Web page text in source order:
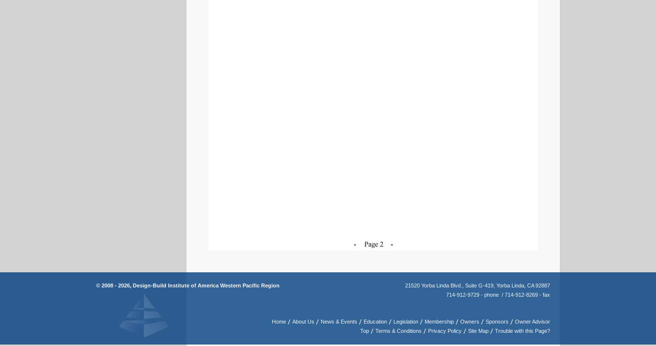
© 2008 - 2026, Design-Build Institute of America Western Pacific Region 21520 Yorba Linda Blvd., Suite G-419, Yorba Linda, CA 92887
714-912-9729 - phone / 714-912-8269 - fax
Home About Us News & Events Education Legislation Membership Owners Sponsors
Owner Advisor
Top
Terms & Conditions Privacy Policy Site Map Trouble with this Page?